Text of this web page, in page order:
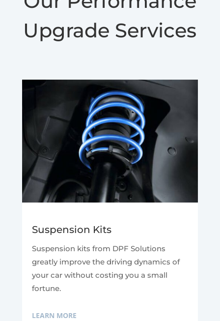
Upgrade Services
Suspension Kits
Suspension kits from DPF Solutions
greatly improve the driving dynamics of
your car without costing you a small
fortune.
LEARN MORE